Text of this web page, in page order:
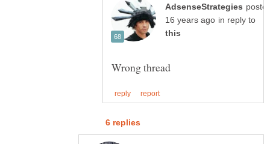
in reply to